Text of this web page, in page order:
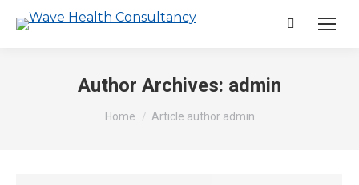
Search:
Author Archives: admin
You are here:
Home Article author admin